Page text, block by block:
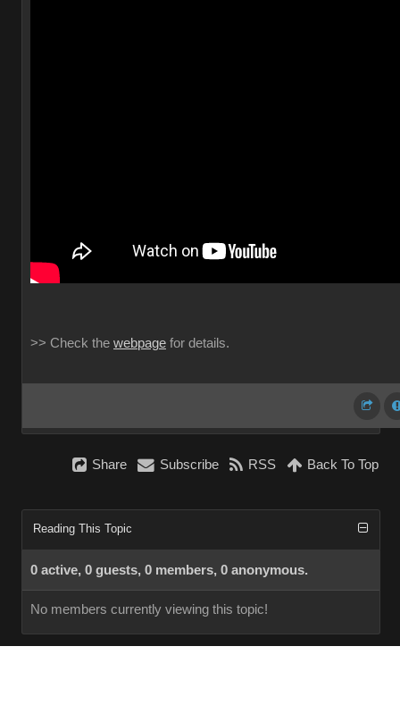
>> Check the webpage for details.
Share Subscribe RSS Back To Top
Reading This Topic
0 active, 0 guests, 0 members, 0 anonymous.
No members currently viewing this topic!